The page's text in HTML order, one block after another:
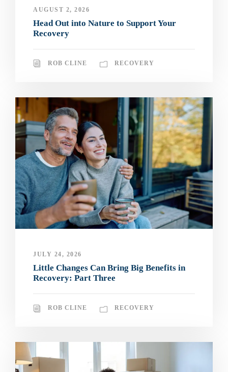
AUGUST 2, 2026
Head Out into Nature to Support Your
Recovery
ROB CLINE RECOVERY
JULY 24, 2026
Little Changes Can Bring Big Benefits in
Recovery: Part Three
ROB CLINE RECOVERY